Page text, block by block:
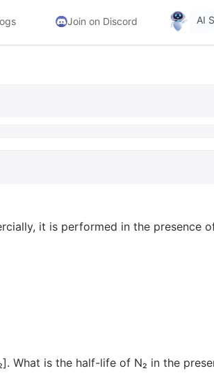
Join on Discord AI
it is performed in the presence
What is the half-life of N₂ in the